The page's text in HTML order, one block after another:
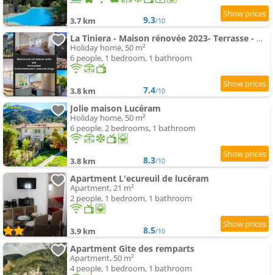
3.7 km 9.3/10
La Tiniera - Maison rénovée 2023- Terrasse - Wifi - Village des crèches
Holiday home, 50 m²
6 people, 1 bedroom, 1 bathroom
3.8 km 7.4/10
Jolie maison Lucéram
Holiday home, 50 m²
6 people, 2 bedrooms, 1 bathroom
3.8 km 8.3/10
Apartment L'ecureuil de lucéram
Apartment, 21 m²
2 people, 1 bedroom, 1 bathroom
3.9 km 8.5/10
Apartment Gite des remparts
Apartment, 50 m²
4 people, 1 bedroom, 1 bathroom